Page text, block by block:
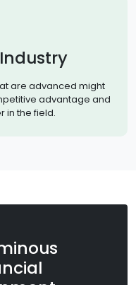
are advanced might
advantage and
in the field.